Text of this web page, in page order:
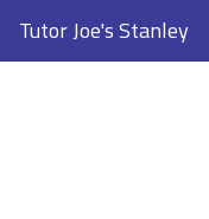
Tutor Joe's Stanley